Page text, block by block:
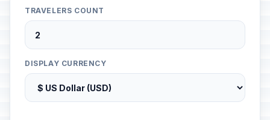
TRAVELERS COUNT
DISPLAY CURRENCY